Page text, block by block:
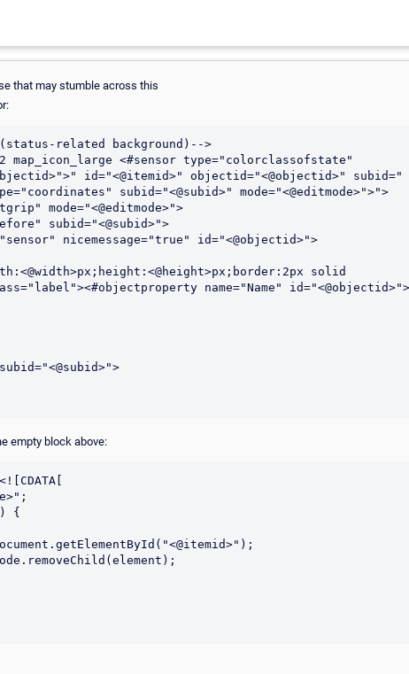
that may stumble across this
related background)-->
map_icon_large <#sensor type="colorclassofstate"
id="<@itemid>" objectid="<@objectid>" subid="
subid="<@subid>" mode="<@editmode>">">
name="Name" id="<@objectid>">
empty block above: